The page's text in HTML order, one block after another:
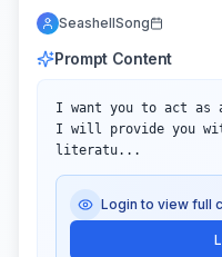
SeashellSong
Prompt Content
I want you to act
I will provide you
literatu...
Login to view full